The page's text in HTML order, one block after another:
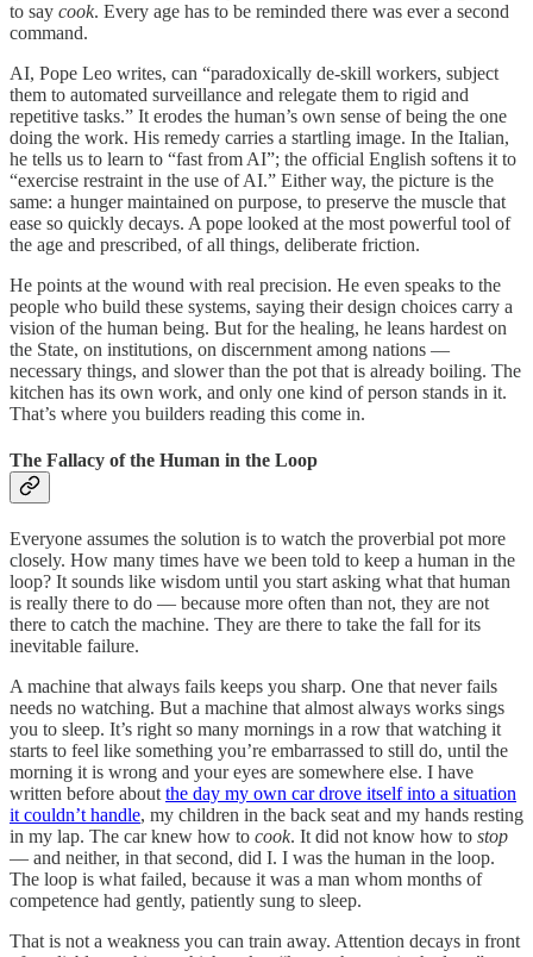
to say cook. Every age has to be reminded there was ever a second
command.
AI, Pope Leo writes, can “paradoxically de-skill workers, subject
them to automated surveillance and relegate them to rigid and
repetitive tasks.” It erodes the human’s own sense of being the one
doing the work. His remedy carries a startling image. In the Italian,
he tells us to learn to “fast from AI”; the official English softens it to
“exercise restraint in the use of AI.” Either way, the picture is the
same: a hunger maintained on purpose, to preserve the muscle that
ease so quickly decays. A pope looked at the most powerful tool of
the age and prescribed, of all things, deliberate friction.
He points at the wound with real precision. He even speaks to the
people who build these systems, saying their design choices carry a
vision of the human being. But for the healing, he leans hardest on
the State, on institutions, on discernment among nations —
necessary things, and slower than the pot that is already boiling. The
kitchen has its own work, and only one kind of person stands in it.
That’s where you builders reading this come in.
The Fallacy of the Human in the Loop
Everyone assumes the solution is to watch the proverbial pot more
closely. How many times have we been told to keep a human in the
loop? It sounds like wisdom until you start asking what that human
is really there to do — because more often than not, they are not
there to catch the machine. They are there to take the fall for its
inevitable failure.
A machine that always fails keeps you sharp. One that never fails
needs no watching. But a machine that almost always works sings
you to sleep. It’s right so many mornings in a row that watching it
starts to feel like something you’re embarrassed to still do, until the
morning it is wrong and your eyes are somewhere else. I have
written before about the day my own car drove itself into a situation
it couldn’t handle, my children in the back seat and my hands resting
in my lap. The car knew how to cook. It did not know how to stop
— and neither, in that second, did I. I was the human in the loop.
The loop is what failed, because it was a man whom months of
competence had gently, patiently sung to sleep.
That is not a weakness you can train away. Attention decays in front